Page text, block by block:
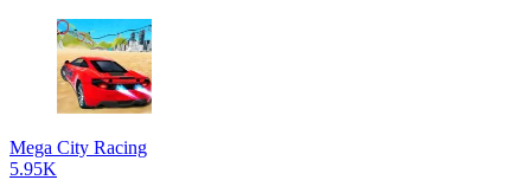
Mega City Racing
5.95K